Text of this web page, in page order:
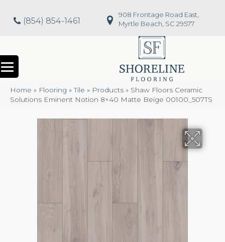
(854) 854-1461
908 Frontage Road East,
Myrtle Beach, SC 29577
Home » Flooring »Tile » Products » Shaw Floors Ceramic
Solutions Eminent Notion 8×40 Matte Beige 00100_507TS